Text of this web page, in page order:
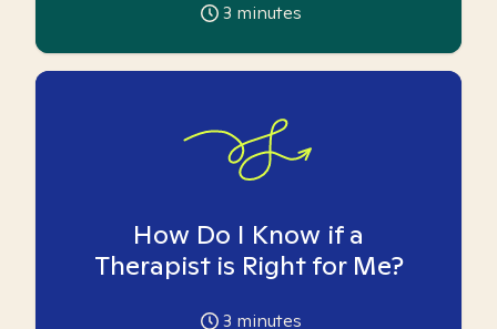
3 minutes
How Do I Know if a
Therapist is Right for Me?
3 minutes